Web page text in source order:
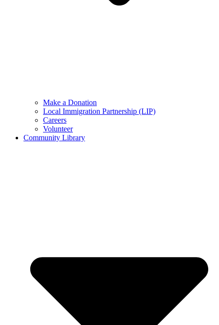
Make a Donation
Local Immigration Partnership (LIP)
Careers
Volunteer
Community Library